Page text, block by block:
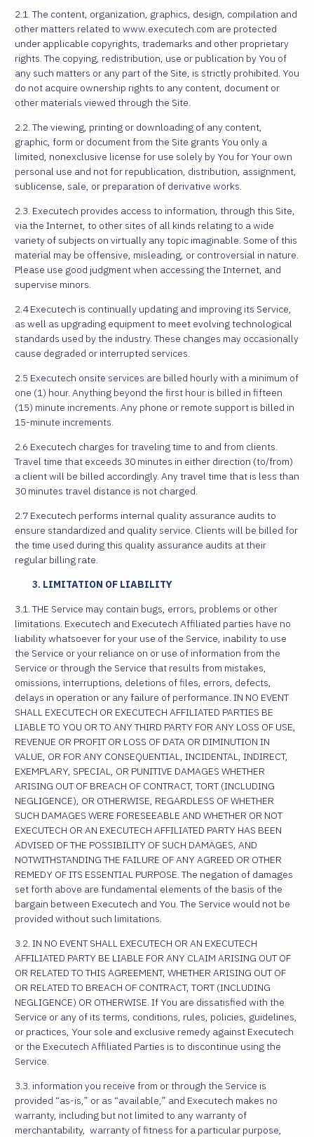
2.1. The content, organization, graphics, design, compilation and
other matters related to www.executech.com are protected
under applicable copyrights, trademarks and other proprietary
rights. The copying, redistribution, use or publication by You of
any such matters or any part of the Site, is strictly prohibited. You
do not acquire ownership rights to any content, document or
other materials viewed through the Site.
2.2. The viewing, printing or downloading of any content,
graphic, form or document from the Site grants You only a
limited, nonexclusive license for use solely by You for Your own
personal use and not for republication, distribution, assignment,
sublicense, sale, or preparation of derivative works.
2.3. Executech provides access to information, through this Site,
via the Internet, to other sites of all kinds relating to a wide
variety of subjects on virtually any topic imaginable. Some of this
material may be offensive, misleading, or controversial in nature.
Please use good judgment when accessing the Internet, and
supervise minors.
2.4 Executech is continually updating and improving its Service,
as well as upgrading equipment to meet evolving technological
standards used by the industry. These changes may occasionally
cause degraded or interrupted services.
2.5 Executech onsite services are billed hourly with a minimum of
one (1) hour. Anything beyond the first hour is billed in fifteen
(15) minute increments. Any phone or remote support is billed in
15-minute increments.
2.6 Executech charges for traveling time to and from clients.
Travel time that exceeds 30 minutes in either direction (to/from)
a client will be billed accordingly. Any travel time that is less than
30 minutes travel distance is not charged.
2.7 Executech performs internal quality assurance audits to
ensure standardized and quality service. Clients will be billed for
the time used during this quality assurance audits at their
regular billing rate.
LIMITATION OF LIABILITY
3.1. THE Service may contain bugs, errors, problems or other
limitations. Executech and Executech Affiliated parties have no
liability whatsoever for your use of the Service, inability to use
the Service or your reliance on or use of information from the
Service or through the Service that results from mistakes,
omissions, interruptions, deletions of files, errors, defects,
delays in operation or any failure of performance. IN NO EVENT
SHALL EXECUTECH OR EXECUTECH AFFILIATED PARTIES BE
LIABLE TO YOU OR TO ANY THIRD PARTY FOR ANY LOSS OF USE,
REVENUE OR PROFIT OR LOSS OF DATA OR DIMINUTION IN
VALUE, OR FOR ANY CONSEQUENTIAL, INCIDENTAL, INDIRECT,
EXEMPLARY, SPECIAL, OR PUNITIVE DAMAGES WHETHER
ARISING OUT OF BREACH OF CONTRACT, TORT (INCLUDING
NEGLIGENCE), OR OTHERWISE, REGARDLESS OF WHETHER
SUCH DAMAGES WERE FORESEEABLE AND WHETHER OR NOT
EXECUTECH OR AN EXECUTECH AFFILIATED PARTY HAS BEEN
ADVISED OF THE POSSIBILITY OF SUCH DAMAGES, AND
NOTWITHSTANDING THE FAILURE OF ANY AGREED OR OTHER
REMEDY OF ITS ESSENTIAL PURPOSE. The negation of damages
set forth above are fundamental elements of the basis of the
bargain between Executech and You. The Service would not be
provided without such limitations.
3.2. IN NO EVENT SHALL EXECUTECH OR AN EXECUTECH
AFFILIATED PARTY BE LIABLE FOR ANY CLAIM ARISING OUT OF
OR RELATED TO THIS AGREEMENT, WHETHER ARISING OUT OF
OR RELATED TO BREACH OF CONTRACT, TORT (INCLUDING
NEGLIGENCE) OR OTHERWISE. If You are dissatisfied with the
Service or any of its terms, conditions, rules, policies, guidelines,
or practices, Your sole and exclusive remedy against Executech
or the Executech Affiliated Parties is to discontinue using the
Service.
3.3. information you receive from or through the Service is
provided “as-is,” or as “available,” and Executech makes no
warranty, including but not limited to any warranty of
merchantability, warranty of fitness for a particular purpose,